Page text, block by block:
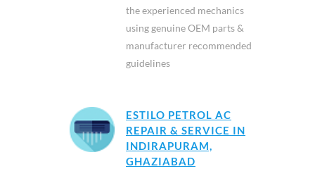
the experienced mechanics
using genuine OEM parts &
manufacturer recommended
guidelines
ESTILO PETROL AC
REPAIR & SERVICE IN
INDIRAPURAM,
GHAZIABAD